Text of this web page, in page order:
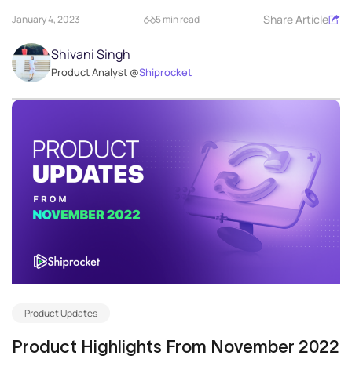
January 4, 2023 5 min read Share Article
Shivani Singh
Product Analyst @Shiprocket
Product Updates
Product Highlights From November 2022